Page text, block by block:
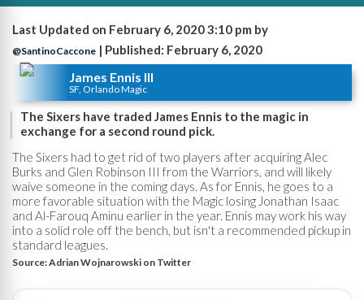
Last Updated on February 6, 2020 3:10 pm by
@SantinoCaccone | Published: February 6, 2020
James Ennis III
SF, Orlando Magic
The Sixers have traded James Ennis to the magic in
exchange for a second round pick.
The Sixers had to get rid of two players after acquiring Alec
Burks and Glen Robinson III from the Warriors, and will likely
waive someone in the coming days. As for Ennis, he goes to a
more favorable situation with the Magic losing Jonathan Isaac
and Al-Farouq Aminu earlier in the year. Ennis may work his way
into a solid role off the bench, but isn't a recommended pickup in
standard leagues.
Source:Adrian Wojnarowski on Twitter